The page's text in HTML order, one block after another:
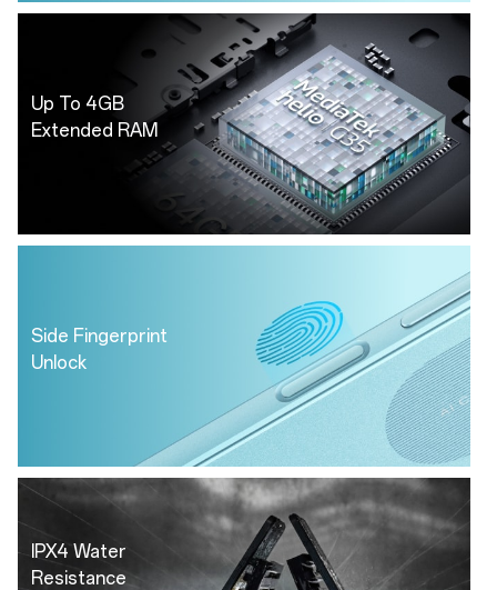
Up To 4GB
Extended RAM
Side Fingerprint
Unlock
IPX4 Water
Resistance